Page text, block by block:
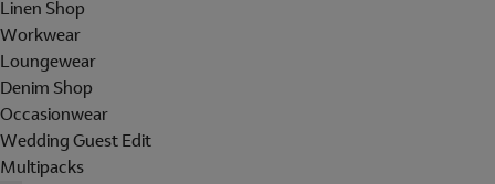
Linen Shop
Workwear
Loungewear
Denim Shop
Occasionwear
Wedding Guest Edit
Multipacks